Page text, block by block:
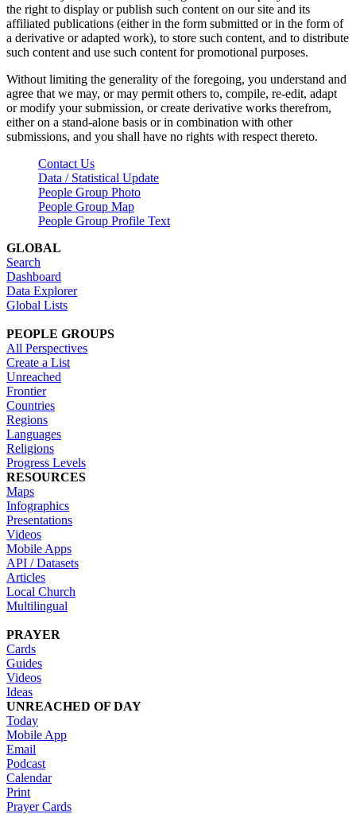
the right to display or publish such content on our site and its
affiliated publications (either in the form submitted or in the form of
a derivative or adapted work), to store such content, and to distribute
such content and use such content for promotional purposes.
Without limiting the generality of the foregoing, you understand and
agree that we may, or may permit others to, compile, re-edit, adapt
or modify your submission, or create derivative works therefrom,
either on a stand-alone basis or in combination with other
submissions, and you shall have no rights with respect thereto.
Contact Us
Data / Statistical Update
People Group Photo
People Group Map
People Group Profile Text
GLOBAL
Search
Dashboard
Data Explorer
Global Lists
PEOPLE GROUPS
All Perspectives
Create a List
Unreached
Frontier
Countries
Regions
Languages
Religions
Progress Levels
RESOURCES
Maps
Infographics
Presentations
Videos
Mobile Apps
API / Datasets
Articles
Local Church
Multilingual
PRAYER
Cards
Guides
Videos
Ideas
UNREACHED OF DAY
Today
Mobile App
Email
Podcast
Calendar
Print
Prayer Cards